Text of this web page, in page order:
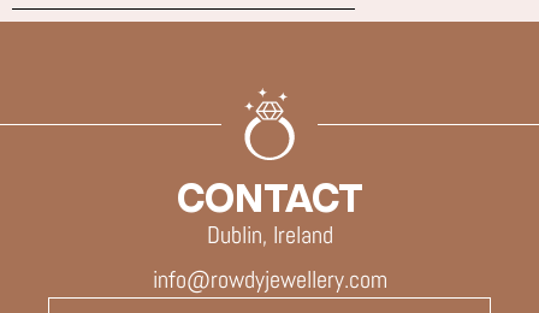
CONTACT
Dublin, Ireland
info@rowdyjewellery.com